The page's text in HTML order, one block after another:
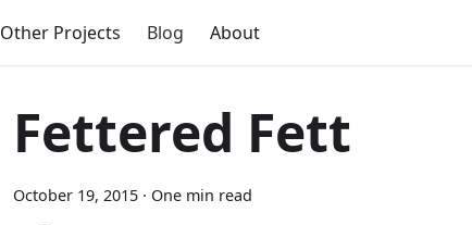
Other Projects Blog About
Fettered Fett
October 19, 2015 · One min read